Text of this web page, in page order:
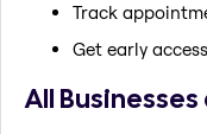
Track
Get early
All